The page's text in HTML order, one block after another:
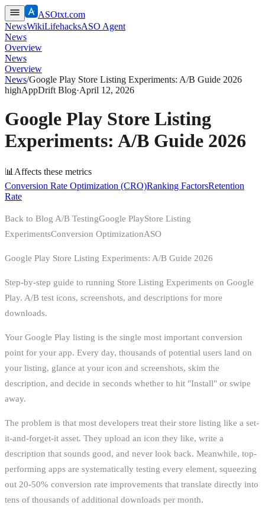
ASOtxt.com
NewsWikiLifehacksASO Agent
News
Overview
News
Overview
News/Google Play Store Listing Experiments: A/B Guide 2026
highAppDrift Blog·April 12, 2026
Google Play Store Listing
Experiments: A/B Guide 2026
📊 Affects these metrics
Conversion Rate Optimization (CRO)Ranking FactorsRetention
Rate
Back to Blog A/B TestingGoogle PlayStore Listing
ExperimentsConversion OptimizationASO
Google Play Store Listing Experiments: A/B Guide 2026
Step-by-step guide to running Store Listing Experiments on Google
Play. A/B test icons, screenshots, and descriptions for more
downloads.
Your Google Play listing is the single most important conversion
point for your app. Every day, thousands of potential users land on
your listing, glance at your icon and screenshots, skim the
description, and decide in seconds whether to hit "Install" or swipe
away.
The problem is that most developers treat their store listing like a set-
it-and-forget-it asset. They upload an icon they like, write a
description that sounds good, and never look back. Meanwhile, top-
performing apps are systematically testing every element, squeezing
out 20-50% conversion rate improvements that translate directly into
tens of thousands of additional downloads per month.